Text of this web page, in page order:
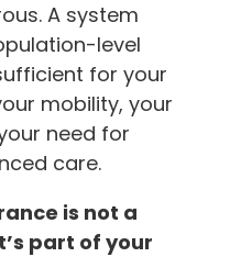
A system
level
for your
mobility, your
need for
care.
is not a
part of your